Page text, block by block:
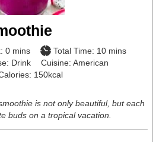
0minutes
mins Total Time: 10minutes
mins
Drink Cuisine: American
150kcal
is not only beautiful, but each
buds on a tropical vacation.